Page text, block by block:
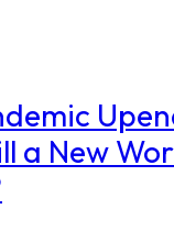
a New